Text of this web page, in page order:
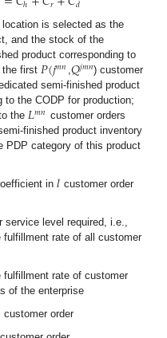
location is selected as the
and the stock of the
product corresponding to
the first 𝑃(𝑗𝑚𝑛,𝑄𝑗𝑚𝑛) customer
semi-finished product
to the CODP for production;
the𝐿𝑚𝑛 customer orders
finished product inventory
PDP category of this product
in𝑙 customer order
service level required, i.e.,
fulfillment rate of all customer
fulfillment rate of customer
of the enterprise
customer order